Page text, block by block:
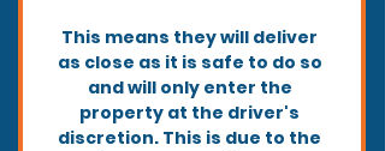
This means they will deliver
as close as it is safe to do so
and will only enter the
property at the driver's
discretion. This is due to the